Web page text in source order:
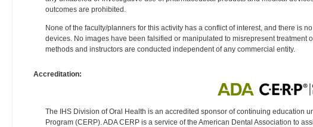
outcomes are prohibited.
None of the faculty/planners for this activity has a conflict of interest, and there is
devices. No images have been falsified or manipulated to misrepresent
methods and instructors are conducted independent of any commercial entity.
Accreditation:
The IHS Division of Oral Health is an accredited sponsor of continuing education
Program (CERP). ADA CERP is a service of the American Dental Association to